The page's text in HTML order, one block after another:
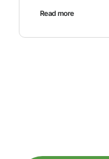
Read more